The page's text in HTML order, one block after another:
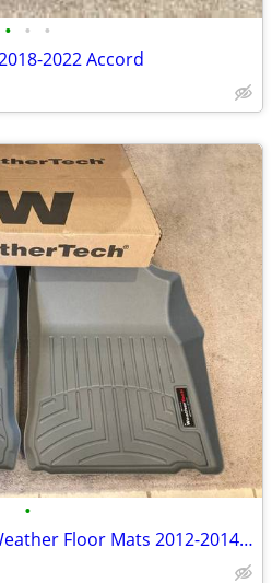
• • •
2022 Accord
•
NEW Weathertech ALL-Weather Floor Mats 2012-2014 Toyota Camry